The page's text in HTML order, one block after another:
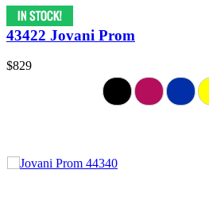
43422 Jovani Prom
$829